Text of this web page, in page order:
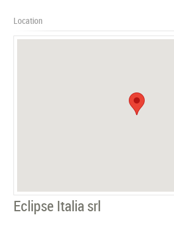
Location
Eclipse Italia srl